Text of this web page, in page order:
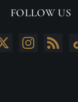
FOLLOW US